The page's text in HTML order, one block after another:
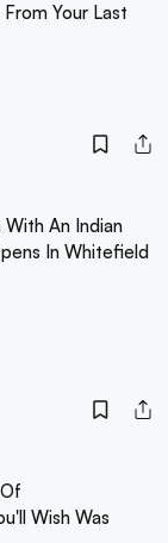
Your Last
An Indian
In Whitefield
Wish Was